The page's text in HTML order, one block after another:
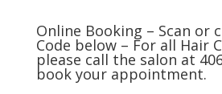
Online Booking – Scan or
Code below – For all Hair
please call the salon at
book your appointment.